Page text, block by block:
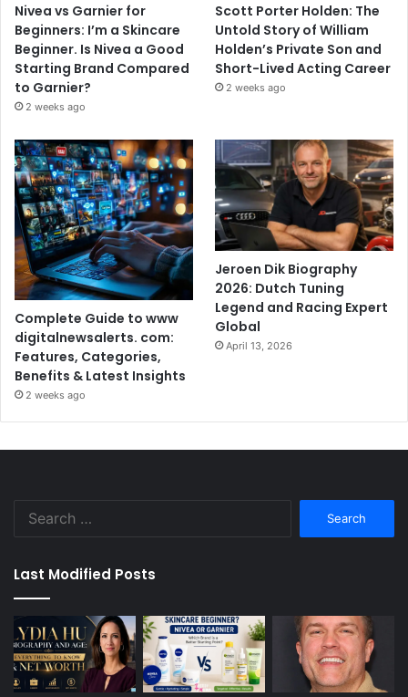
Nivea vs Garnier for
Beginners: I’m a Skincare
Beginner. Is Nivea a Good
Starting Brand Compared
to Garnier?
2 weeks ago
Scott Porter Holden: The
Untold Story of William
Holden’s Private Son and
Short-Lived Acting Career
2 weeks ago
Complete Guide to www
digitalnewsalerts. com:
Features, Categories,
Benefits & Latest Insights
2 weeks ago
Jeroen Dik Biography
2026: Dutch Tuning
Legend and Racing Expert
Global
April 13, 2026
Last Modified Posts